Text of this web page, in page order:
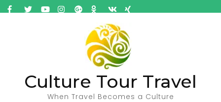
Culture Tour Travel
When Travel Becomes a Culture